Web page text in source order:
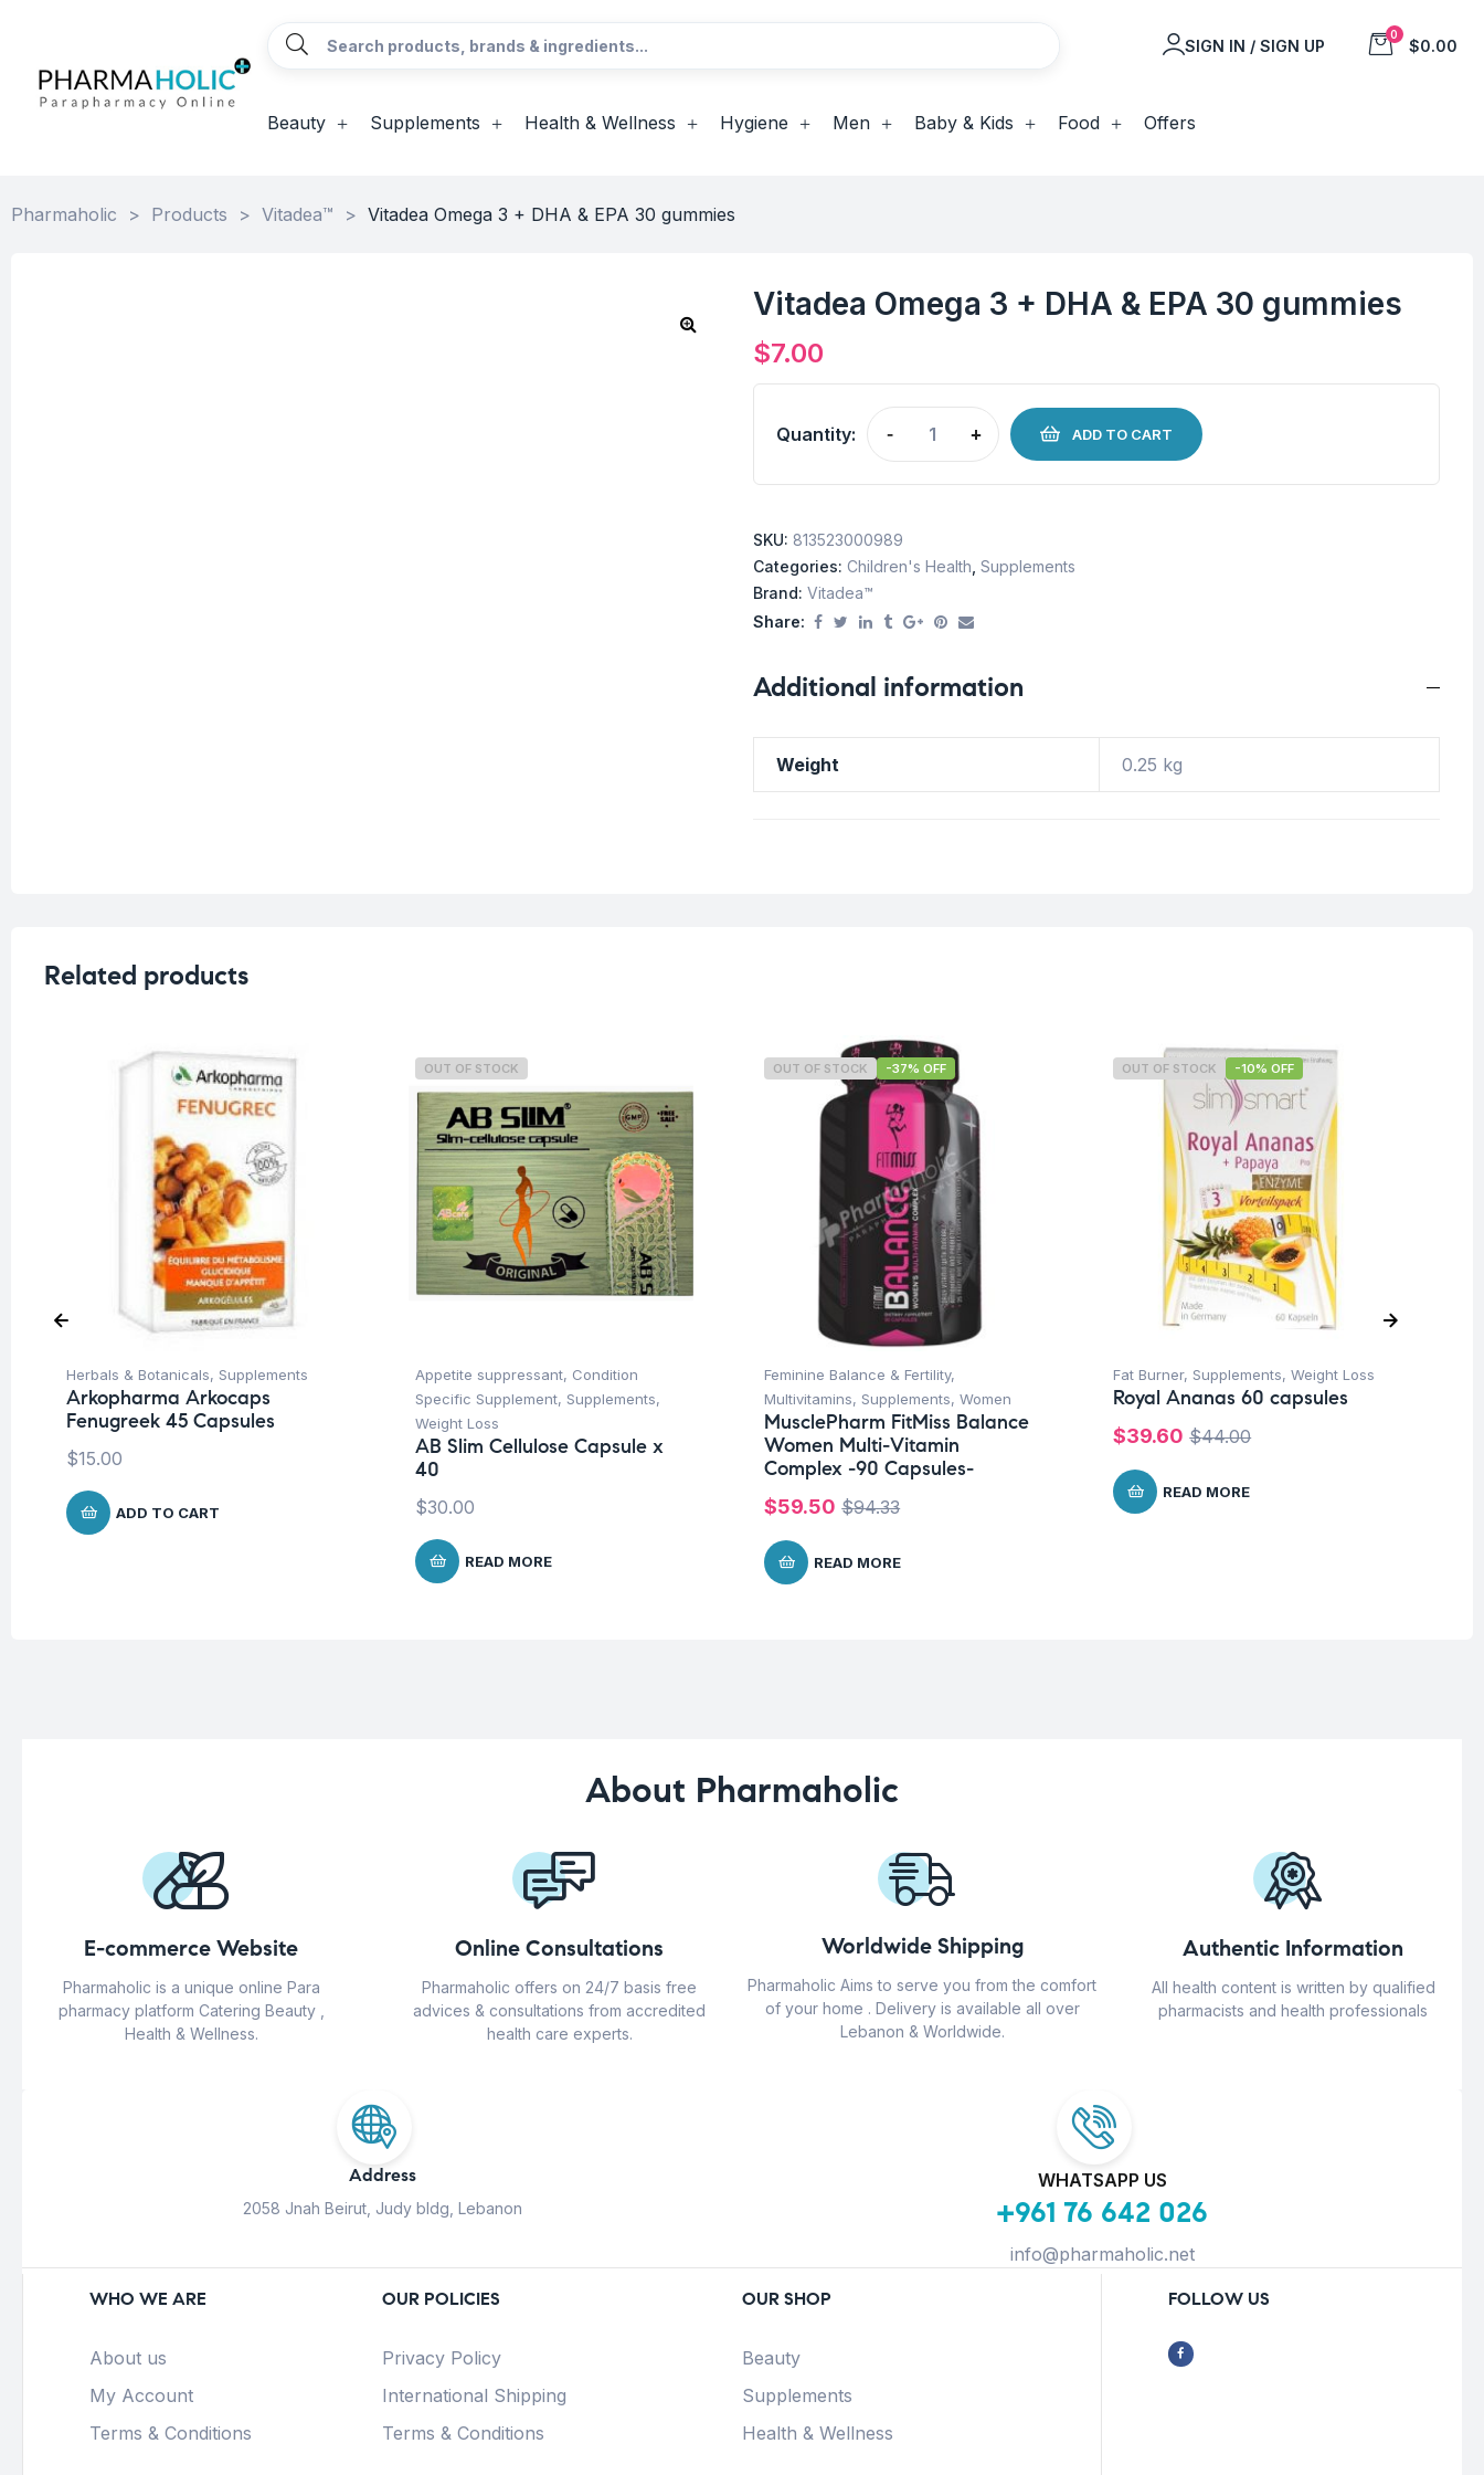
SIGN IN / SIGN UP
0
$0.00
Beauty Supplements Health & Wellness Hygiene Men Baby & Kids Food Offers
Pharmaholic > Products > Vitadea™ > Vitadea Omega 3 + DHA & EPA 30 gummies
Vitadea Omega 3 + DHA & EPA 30 gummies
$7.00
Quantity: - + ADD TO CART
SKU: 813523000989
Categories: Children's Health Supplements
Brand: Vitadea™
Share:
Additional information
Weight 0.25 kg
Related products
Herbals & Botanicals, Supplements
Arkopharma Arkocaps
Fenugreek 45 Capsules
$15.00
ADD TO CART
OUT OF STOCK
Appetite suppressant, Condition
Specific Supplement, Supplements,
Weight Loss
AB Slim Cellulose Capsule x
40
$30.00
READ MORE
OUT OF STOCK -37% OFF
Feminine Balance & Fertility,
Multivitamins, Supplements, Women
MusclePharm FitMiss Balance
Women Multi-Vitamin
Complex -90 Capsules-
$94.33
$59.50
READ MORE
OUT OF STOCK -10% OFF
Fat Burner, Supplements, Weight Loss
Royal Ananas 60 capsules
$44.00
$39.60
READ MORE
About Pharmaholic
E-commerce Website
Pharmaholic is a unique online Para
pharmacy platform Catering Beauty ,
Health & Wellness.
Online Consultations
Pharmaholic offers on 24/7 basis free
advices & consultations from accredited
health care experts.
Worldwide Shipping
Pharmaholic Aims to serve you from the comfort
of your home . Delivery is available all over
Lebanon & Worldwide.
Authentic Information
All health content is written by qualified
pharmacists and health professionals
Address
2058 Jnah Beirut, Judy bldg, Lebanon
WHATSAPP US
+961 76 642 026
info@pharmaholic.net
WHO WE ARE
About us
My Account
Terms & Conditions
OUR POLICIES
Privacy Policy
International Shipping
Terms & Conditions
OUR SHOP
Beauty
Supplements
Health & Wellness
FOLLOW US